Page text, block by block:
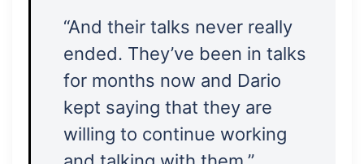
“And their talks never really
ended. They’ve been in talks
for months now and Dario
kept saying that they are
willing to continue working